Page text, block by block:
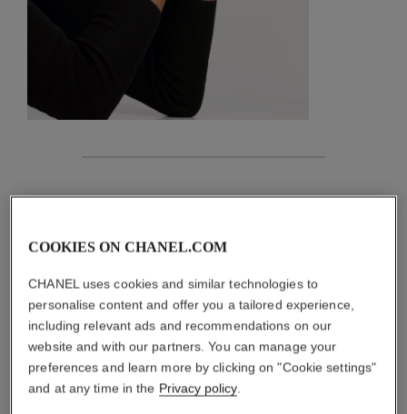
features
COOKIES ON CHANEL.COM
CHANEL uses cookies and similar technologies to
personalise content and offer you a tailored experience,
including relevant ads and recommendations on our
website and with our partners. You can manage your
preferences and learn more by clicking on "Cookie settings"
and at any time in the Privacy policy.